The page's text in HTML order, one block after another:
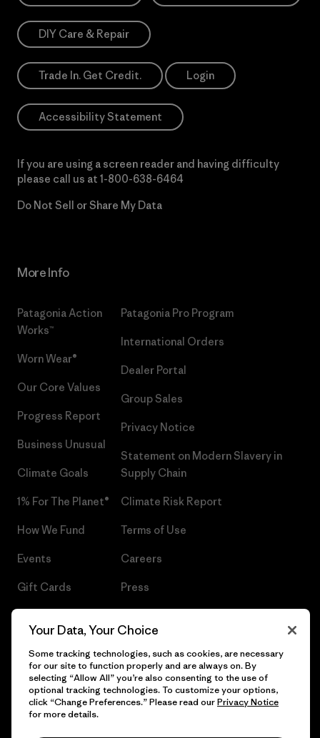
DIY Care & Repair
Trade In. Get Credit. Login
Accessibility Statement
If you are using a screen reader and having difficulty
please call us at 1-800-638-6464
Do Not Sell or Share My Data
More Info
Patagonia Action
Works™
Worn Wear®
Our Core Values
Progress Report
Business Unusual
Climate Goals
1% For The Planet®
How We Fund
Events
Gift Cards
Patagonia Pro Program
International Orders
Dealer Portal
Group Sales
Privacy Notice
Statement on Modern Slavery in
Supply Chain
Climate Risk Report
Terms of Use
Careers
Press
© 2026 Patagonia, Inc. All Rights Reserved.
Your Data, Your Choice
Some tracking technologies, such as cookies, are necessary
for our site to function properly and are always on. By
selecting “Allow All” you’re also consenting to the use of
optional tracking technologies. To customize your options,
click “Change Preferences.” Please read ourPrivacy Notice
for more details.